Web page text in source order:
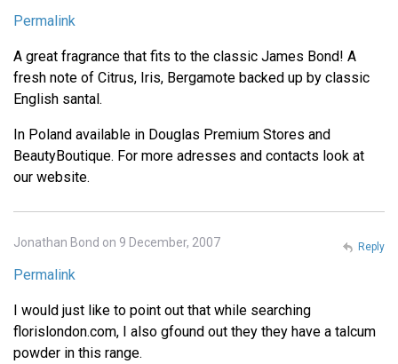
Permalink
A great fragrance that fits to the classic James Bond! A
fresh note of Citrus, Iris, Bergamote backed up by classic
English santal.
In Poland available in Douglas Premium Stores and
BeautyBoutique. For more adresses and contacts look at
our website.
Jonathan Bond on 9 December, 2007
Permalink
I would just like to point out that while searching
florislondon.com, I also gfound out they they have a talcum
powder in this range.
Reply